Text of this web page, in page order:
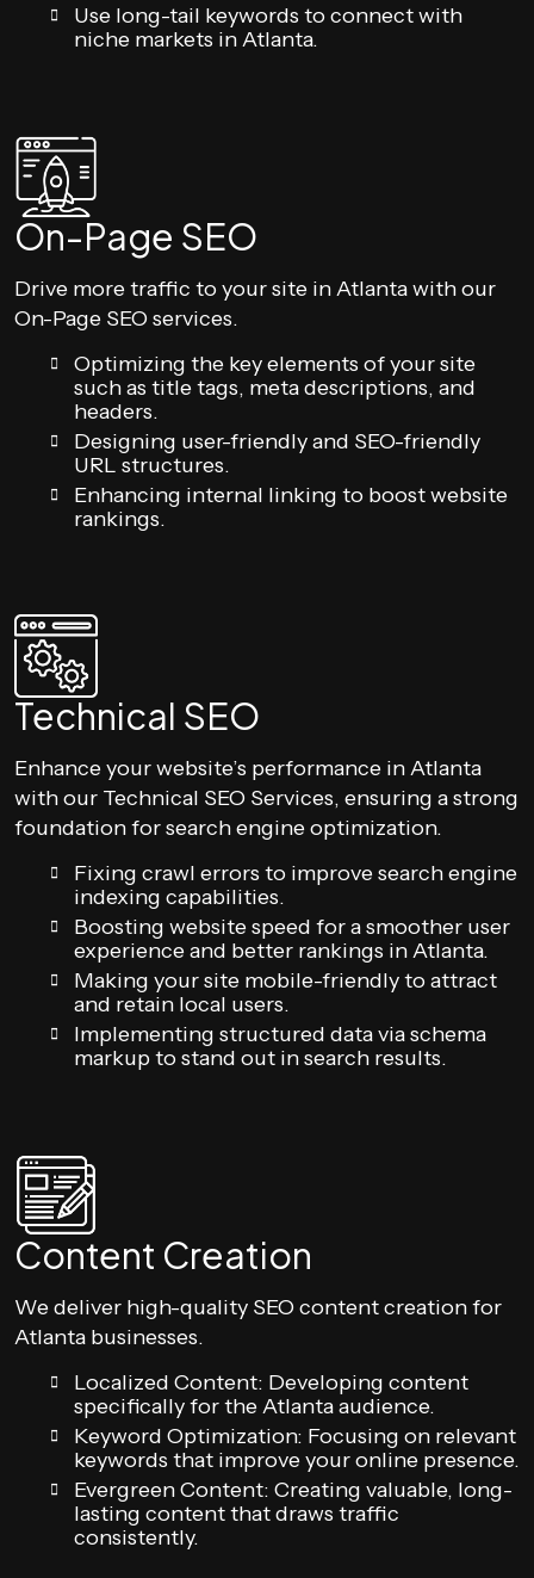
Use long-tail keywords to connect with
niche markets in Atlanta.
On-Page SEO
Drive more traffic to your site in Atlanta with our
On-Page SEO services.
Optimizing the key elements of your site
such as title tags, meta descriptions, and
headers.
Designing user-friendly and SEO-friendly
URL structures.
Enhancing internal linking to boost website
rankings.
Technical SEO
Enhance your website’s performance in Atlanta
with our Technical SEO Services, ensuring a strong
foundation for search engine optimization.
Fixing crawl errors to improve search engine
indexing capabilities.
Boosting website speed for a smoother user
experience and better rankings in Atlanta.
Making your site mobile-friendly to attract
and retain local users.
Implementing structured data via schema
markup to stand out in search results.
Content Creation
We deliver high-quality SEO content creation for
Atlanta businesses.
Localized Content: Developing content
specifically for the Atlanta audience.
Keyword Optimization: Focusing on relevant
keywords that improve your online presence.
Evergreen Content: Creating valuable, long-
lasting content that draws traffic
consistently.